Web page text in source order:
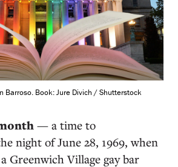
Barroso. Book: Jure Divich / Shutterstock
— a time to
night of June 28, 1969, when
Greenwich Village gay bar